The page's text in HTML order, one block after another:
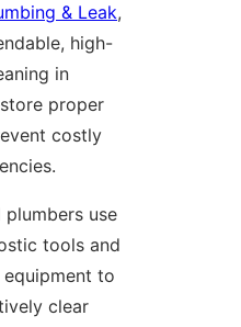
& Leak,
high-
in
proper
costly
plumbers use
tools and
to
clear